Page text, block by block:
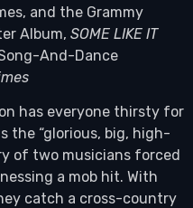
and the Grammy
Album, SOME LIKE IT
And-Dance
has everyone thirsty for
the “glorious, big, high-
of two musicians forced
a mob hit. With
catch a cross-country